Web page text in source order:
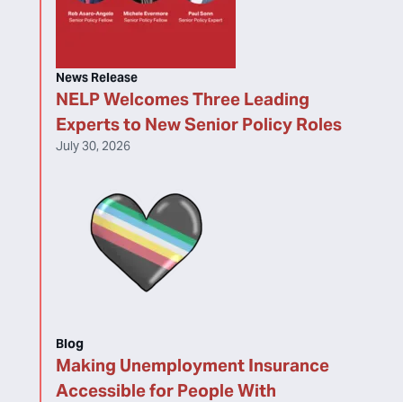
NELP Welcomes Three Leading
Experts to New Senior Policy Roles
News Release
July 30, 2026
Making Unemployment Insurance
Accessible for People With
Blog